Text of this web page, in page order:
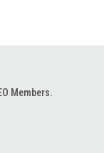
Members.